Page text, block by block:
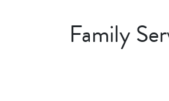
Family